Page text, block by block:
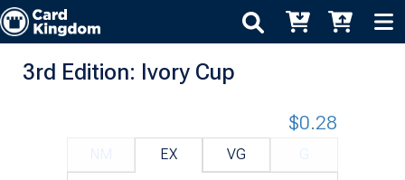
3rd Edition: Ivory Cup
EX VG
$0.28